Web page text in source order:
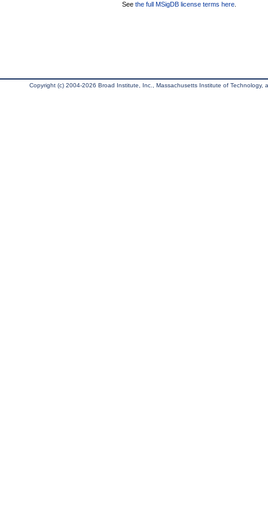
See the full MSigDB license terms here
Copyright (c) 2004-2026 Broad Institute, Inc., Massachusetts Institute of Technology,